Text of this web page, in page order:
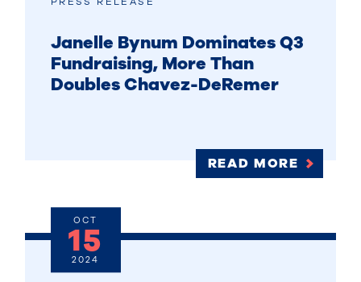
Janelle Bynum Dominates Q3
Fundraising, More Than
Doubles Chavez-DeRemer
READ MORE
OCT
15
2024